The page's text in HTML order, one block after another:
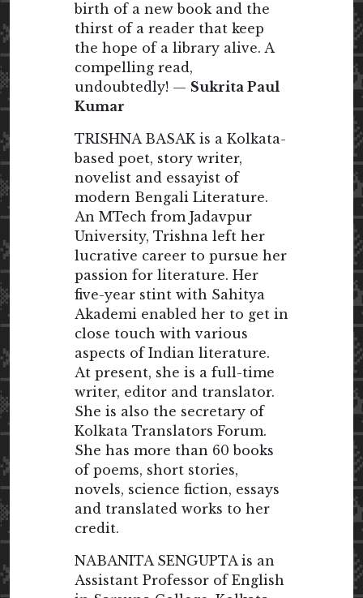
birth of a new book and the
thirst of a reader that keep
the hope of a library alive. A
compelling read,
undoubtedly! — Sukrita Paul
Kumar
TRISHNA BASAK is a Kolkata-
based poet, story writer,
novelist and essayist of
modern Bengali Literature.
An MTech from Jadavpur
University, Trishna left her
lucrative career to pursue her
passion for literature. Her
five-year stint with Sahitya
Akademi enabled her to get in
close touch with various
aspects of Indian literature.
At present, she is a full-time
writer, editor and translator.
She is also the secretary of
Kolkata Translators Forum.
She has more than 60 books
of poems, short stories,
novels, science fiction, essays
and translated works to her
credit.
NABANITA SENGUPTA is an
Assistant Professor of English